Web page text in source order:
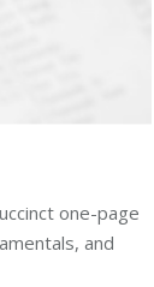
one-page
and